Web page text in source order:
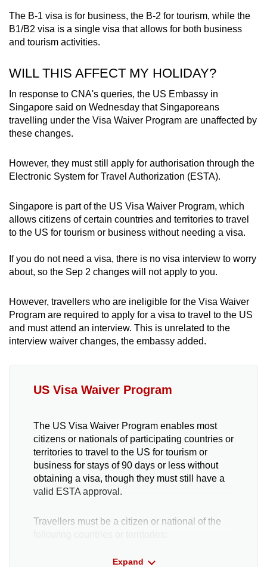
The B-1 visa is for business, the B-2 for tourism, while the
B1/B2 visa is a single visa that allows for both business
and tourism activities.
WILL THIS AFFECT MY HOLIDAY?
In response to CNA's queries, the US Embassy in
Singapore said on Wednesday that Singaporeans
travelling under the Visa Waiver Program are unaffected by
these changes.
However, they must still apply for authorisation through the
Electronic System for Travel Authorization (ESTA).
Singapore is part of the US Visa Waiver Program, which
allows citizens of certain countries and territories to travel
to the US for tourism or business without needing a visa.
If you do not need a visa, there is no visa interview to worry
about, so the Sep 2 changes will not apply to you.
However, travellers who are ineligible for the Visa Waiver
Program are required to apply for a visa to travel to the US
and must attend an interview. This is unrelated to the
interview waiver changes, the embassy added.
US Visa Waiver Program
The US Visa Waiver Program enables most
citizens or nationals of participating countries or
territories to travel to the US for tourism or
business for stays of 90 days or less without
obtaining a visa, though they must still have a
valid ESTA approval.
Travellers must be a citizen or national of the
Expand